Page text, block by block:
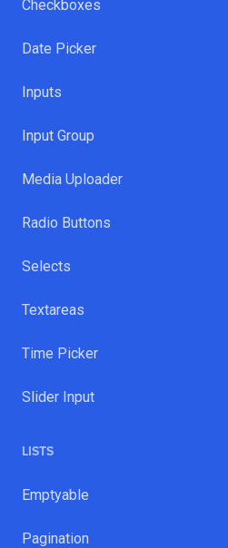
Checkboxes
Date Picker
Inputs
Input Group
Media Uploader
Radio Buttons
Selects
Textareas
Time Picker
Slider Input
LISTS
Emptyable
Pagination